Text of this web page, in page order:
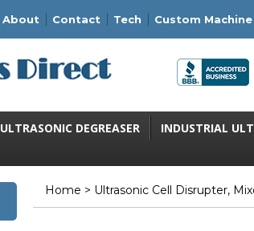
About Contact Tech Custom Machine
ULTRASONIC DEGREASER INDUSTRIAL
Home > Ultrasonic Cell Disrupter,